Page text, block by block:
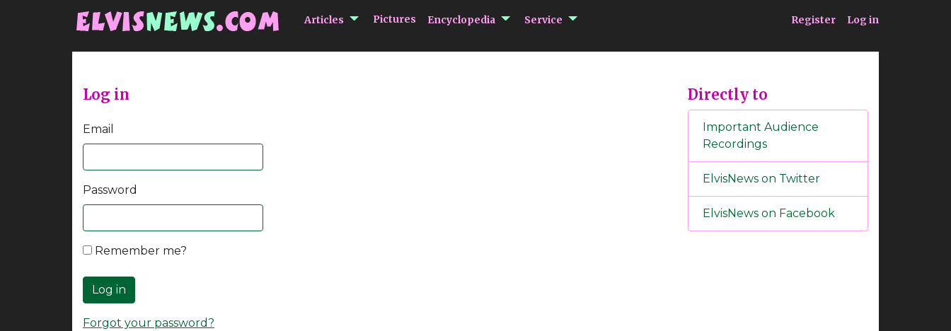
Articles submenu Articles
Pictures Encyclopedia submenu Encyclopedia
Service submenu Service Register Log in
Log in
Email
Password
Remember me?
Log in
Forgot your password?
Directly to
Important Audience
Recordings
ElvisNews on Twitter
ElvisNews on Facebook